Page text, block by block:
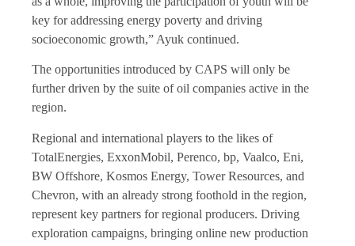
key for addressing energy poverty and driving
socioeconomic growth,” Ayuk continued.
The opportunities introduced by CAPS will only be
further driven by the suite of oil companies active in the
region.
Regional and international players to the likes of
TotalEnergies, ExxonMobil, Perenco, bp, Vaalco, Eni,
BW Offshore, Kosmos Energy, Tower Resources, and
Chevron, with an already strong foothold in the region,
represent key partners for regional producers. Driving
exploration campaigns, bringing online new production